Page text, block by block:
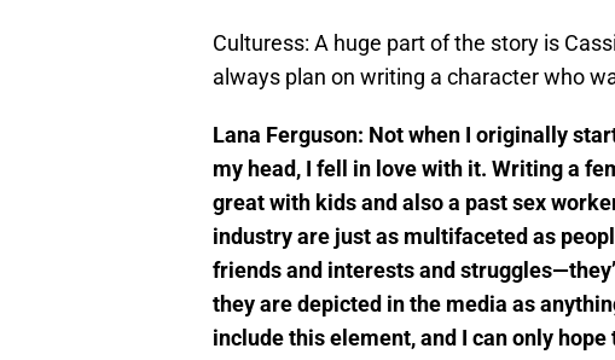
Culturess: A huge part of the story is
always plan on writing a character who
Lana Ferguson: Not when I originally
my head, I fell in love with it. Writing a
great with kids and also a past sex
industry are just as multifaceted as
friends and interests and
they are depicted in the media as
include this element, and I can only